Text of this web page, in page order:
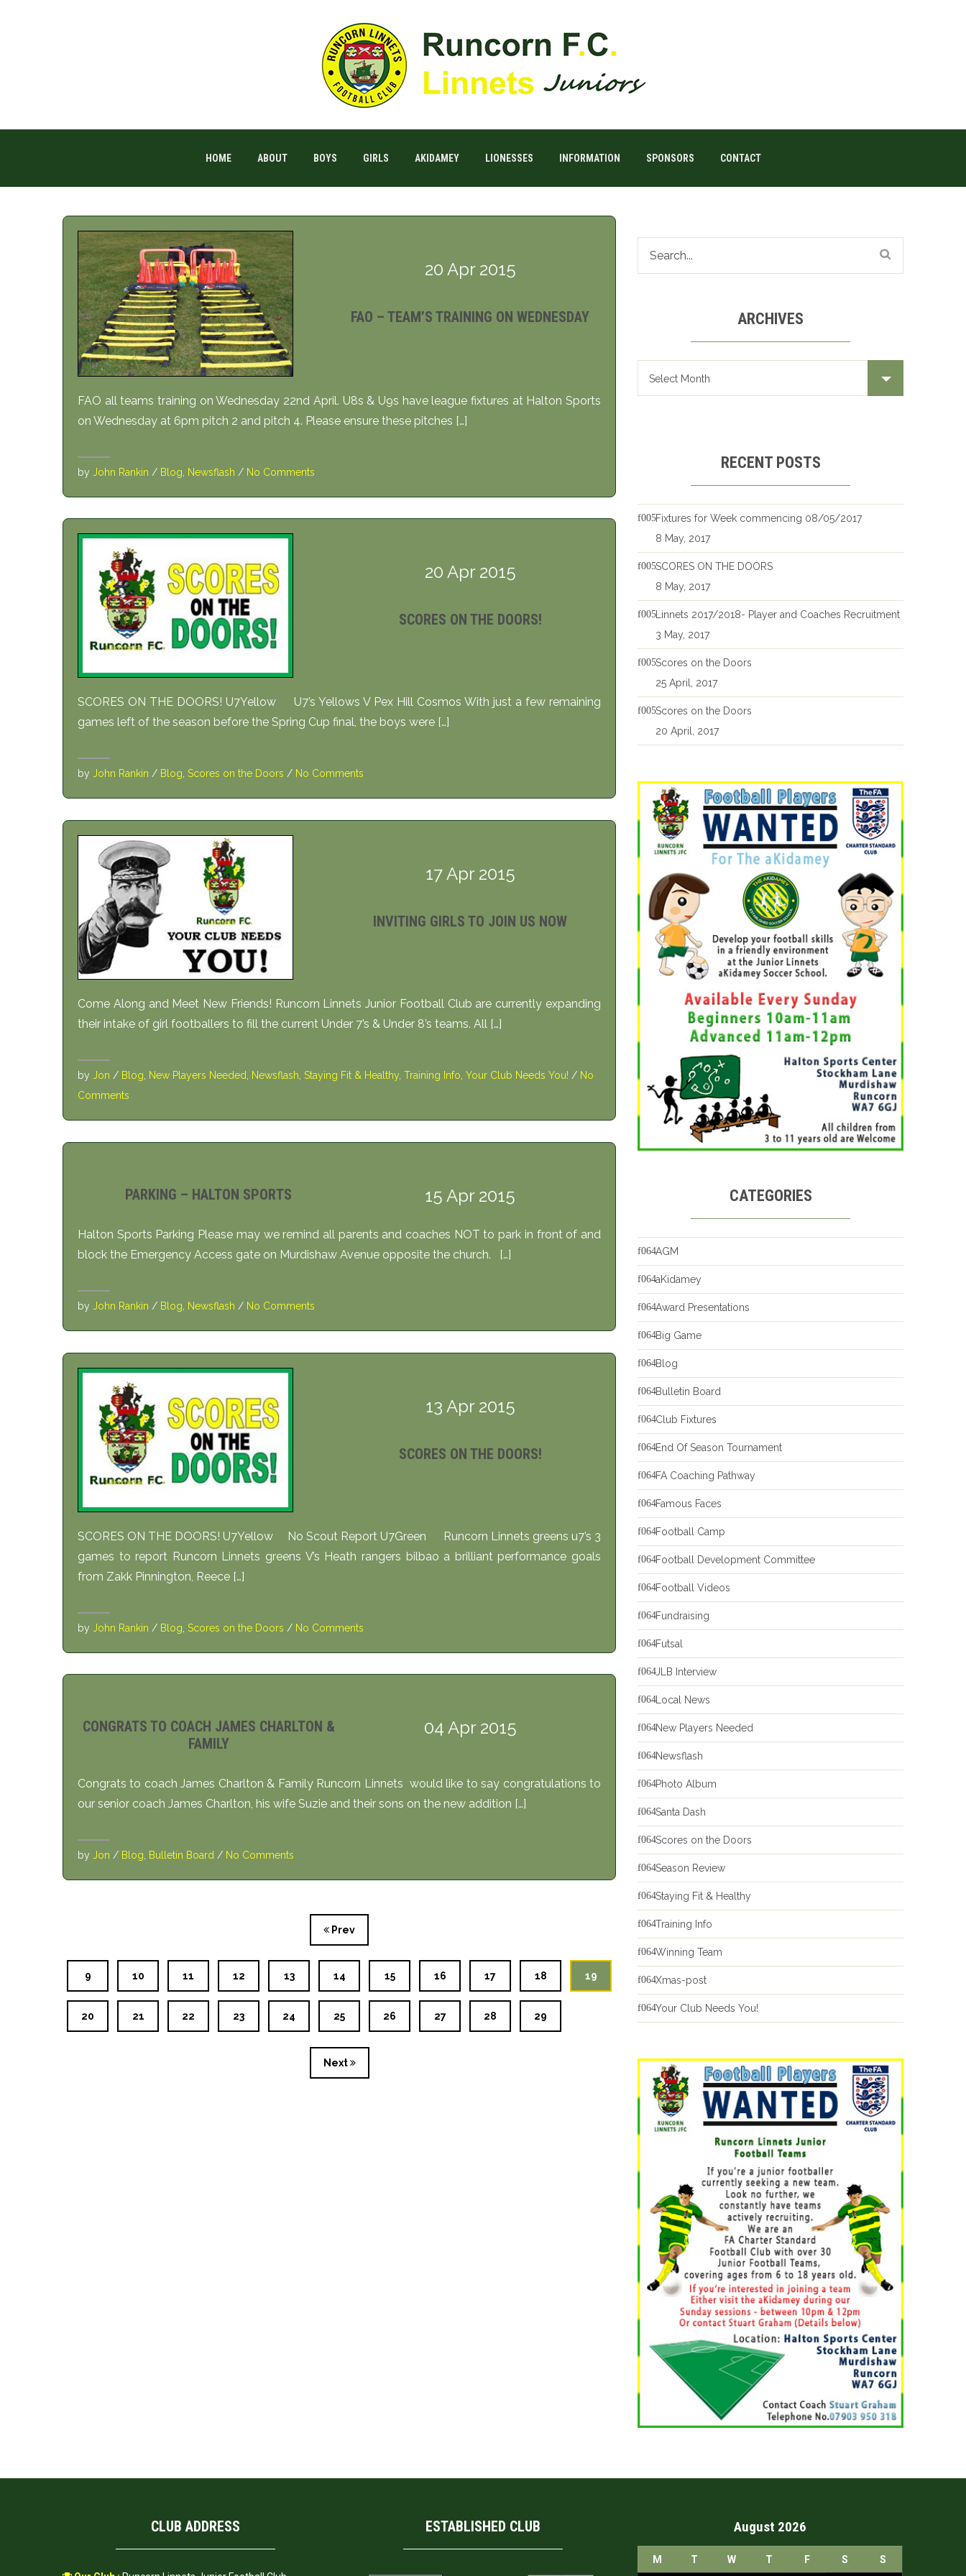
HOME ABOUT BOYS GIRLS AKIDAMEY LIONESSES INFORMATION SPONSORS CONTACT
20 Apr 2015
FAO – TEAM’S TRAINING ON WEDNESDAY
FAO all teams training on Wednesday 22nd April. U8s & U9s have league fixtures at Halton Sports
on Wednesday at 6pm pitch 2 and pitch 4. Please ensure these pitches […]
by John Rankin / Blog Newsflash / No Comments
20 Apr 2015
SCORES ON THE DOORS!
SCORES ON THE DOORS! U7Yellow U7’s Yellows V Pex Hill Cosmos With just a few remaining
games left of the season before the Spring Cup final, the boys were […]
by John Rankin / Blog Scores on the Doors / No Comments
17 Apr 2015
INVITING GIRLS TO JOIN US NOW
Come Along and Meet New Friends! Runcorn Linnets Junior Football Club are currently expanding
their intake of girl footballers to fill the current Under 7’s & Under 8’s teams. All […]
by Jon / Blog New Players Needed Newsflash Staying Fit & Healthy Training Info Your Club Needs You! / No
Comments
15 Apr 2015
PARKING – HALTON SPORTS
Halton Sports Parking Please may we remind all parents and coaches NOT to park in front of and
block the Emergency Access gate on Murdishaw Avenue opposite the church. […]
by John Rankin / Blog Newsflash / No Comments
13 Apr 2015
SCORES ON THE DOORS!
SCORES ON THE DOORS! U7Yellow No Scout Report U7Green Runcorn Linnets greens u7’s 3
games to report Runcorn Linnets greens V’s Heath rangers bilbao a brilliant performance goals
from Zakk Pinnington, Reece […]
by John Rankin / Blog Scores on the Doors / No Comments
04 Apr 2015
CONGRATS TO COACH JAMES CHARLTON &
FAMILY
Congrats to coach James Charlton & Family Runcorn Linnets would like to say congratulations to
our senior coach James Charlton, his wife Suzie and their sons on the new addition […]
by Jon / Blog Bulletin Board / No Comments
Prev
9 10 11 12 13 14 15 16 17 18 19
20 21 22 23 24 25 26 27 28 29
Next
ARCHIVES
RECENT POSTS
Fixtures for Week commencing 08/05/2017
8 May, 2017
SCORES ON THE DOORS
8 May, 2017
Linnets 2017/2018- Player and Coaches Recruitment
3 May, 2017
Scores on the Doors
25 April, 2017
Scores on the Doors
20 April, 2017
CATEGORIES
AGM
aKidamey
Award Presentations
Big Game
Blog
Bulletin Board
Club Fixtures
End Of Season Tournament
FA Coaching Pathway
Famous Faces
Football Camp
Football Development Committee
Football Videos
Fundraising
Futsal
JLB Interview
Local News
New Players Needed
Newsflash
Photo Album
Santa Dash
Scores on the Doors
Season Review
Staying Fit & Healthy
Training Info
Winning Team
Xmas-post
Your Club Needs You!
CLUB ADDRESS ESTABLISHED CLUB August 2026
M T W T F S S